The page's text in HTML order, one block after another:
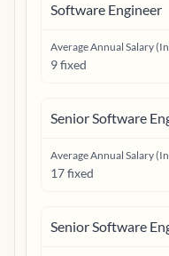
Software Engineer
Average Annual Salary
9 fixed
Senior Software
Average Annual Salary
17 fixed
Senior Software